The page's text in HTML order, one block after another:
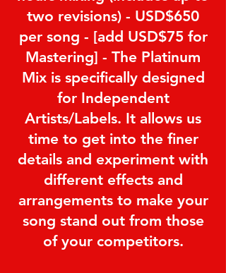
two revisions) - USD$650
per song - [add USD$75 for
Mastering] - The Platinum
Mix is specifically designed
for Independent
Artists/Labels. It allows us
time to get into the finer
details and experiment with
different effects and
arrangements to make your
song stand out from those
of your competitors.